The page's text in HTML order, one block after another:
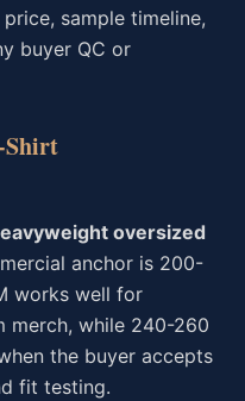
sample timeline,
buyer QC or
Shirt
oversized
anchor is 200-
works well for
merch, while 240-260
the buyer accepts
fit testing.